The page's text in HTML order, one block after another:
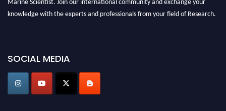
game-changing experience in International Marine Scientist Awards
Stay tuned for more updates!
SOCIAL MEDIA